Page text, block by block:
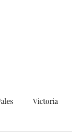
Victoria